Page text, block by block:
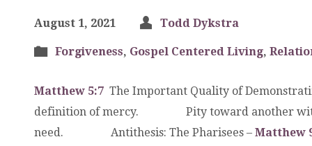
August 1, 2021 Todd Dykstra
Forgiveness, Gospel Centered Living,
Matthew 5:7 The Important Quality of
definition of mercy. Pity toward another with
need. Antithesis: The Pharisees – Matthew